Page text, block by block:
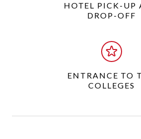
HOTEL PICK-UP
DROP-OFF
ENTRANCE TO
COLLEGES